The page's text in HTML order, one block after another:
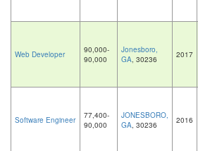
Web Developer
90,000-
90,000
Jonesboro,
GA, 30236 2017
Software Engineer
77,400-
90,000
JONESBORO,
GA, 30236 2016